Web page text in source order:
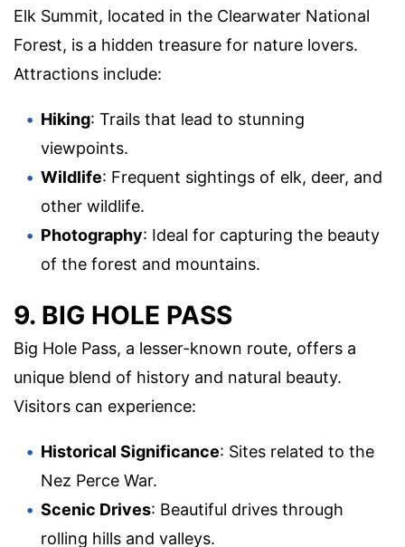
Elk Summit, located in the Clearwater National
Forest, is a hidden treasure for nature lovers.
Attractions include:
Hiking: Trails that lead to stunning
viewpoints.
Wildlife: Frequent sightings of elk, deer, and
other wildlife.
Photography: Ideal for capturing the beauty
of the forest and mountains.
9. BIG HOLE PASS
Big Hole Pass, a lesser-known route, offers a
unique blend of history and natural beauty.
Visitors can experience:
Historical Significance: Sites related to the
Nez Perce War.
Scenic Drives: Beautiful drives through
rolling hills and valleys.